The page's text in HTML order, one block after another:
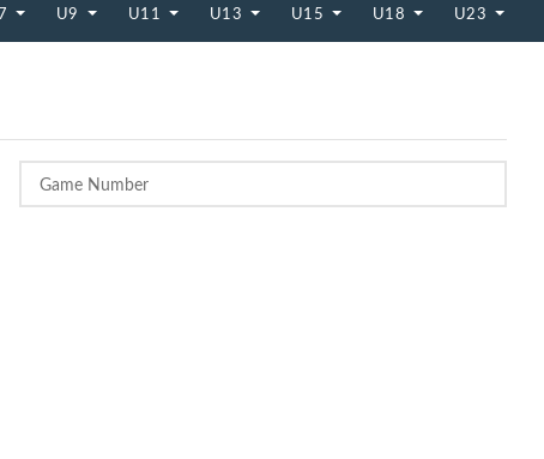
U9 U11 U13 U15 U18 U23